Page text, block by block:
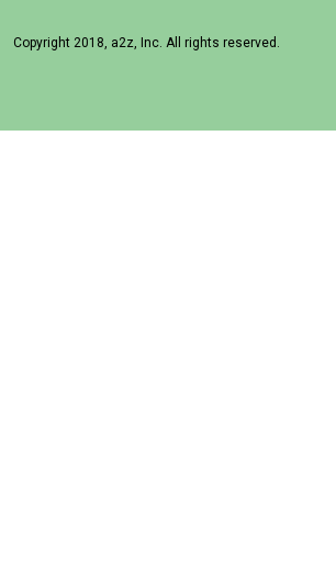
Copyright 2018, a2z, Inc. All rights reserved.